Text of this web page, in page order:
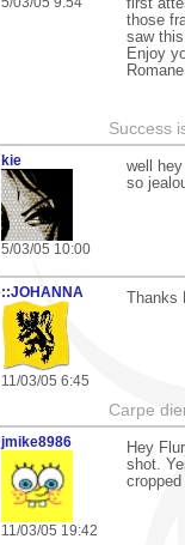
first
those
saw
Enjoy
Romane
Success
kie
5/03/05 10:00
well
so
::JOHANNA
11/03/05 6:45
Carpe
jmike8986
11/03/05 19:42
Hey
shot.